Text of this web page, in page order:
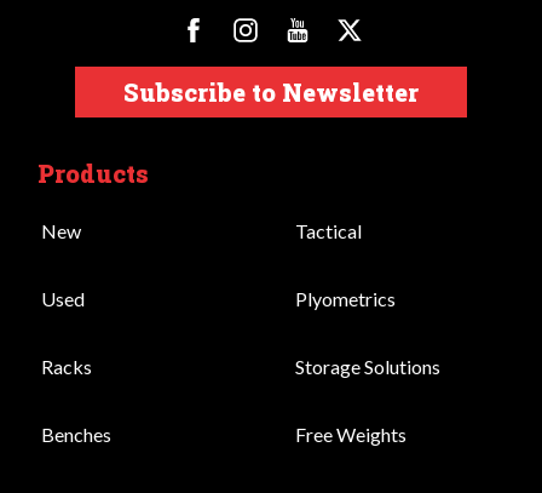
Subscribe to Newsletter
Products
New
Used
Racks
Benches
Tactical
Plyometrics
Storage Solutions
Free Weights